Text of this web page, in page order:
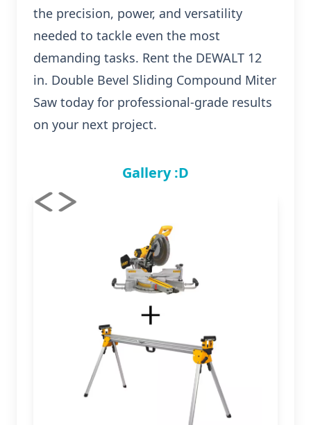
the precision, power, and versatility
needed to tackle even the most
demanding tasks. Rent the DEWALT 12
in. Double Bevel Sliding Compound Miter
Saw today for professional-grade results
on your next project.
Gallery :D